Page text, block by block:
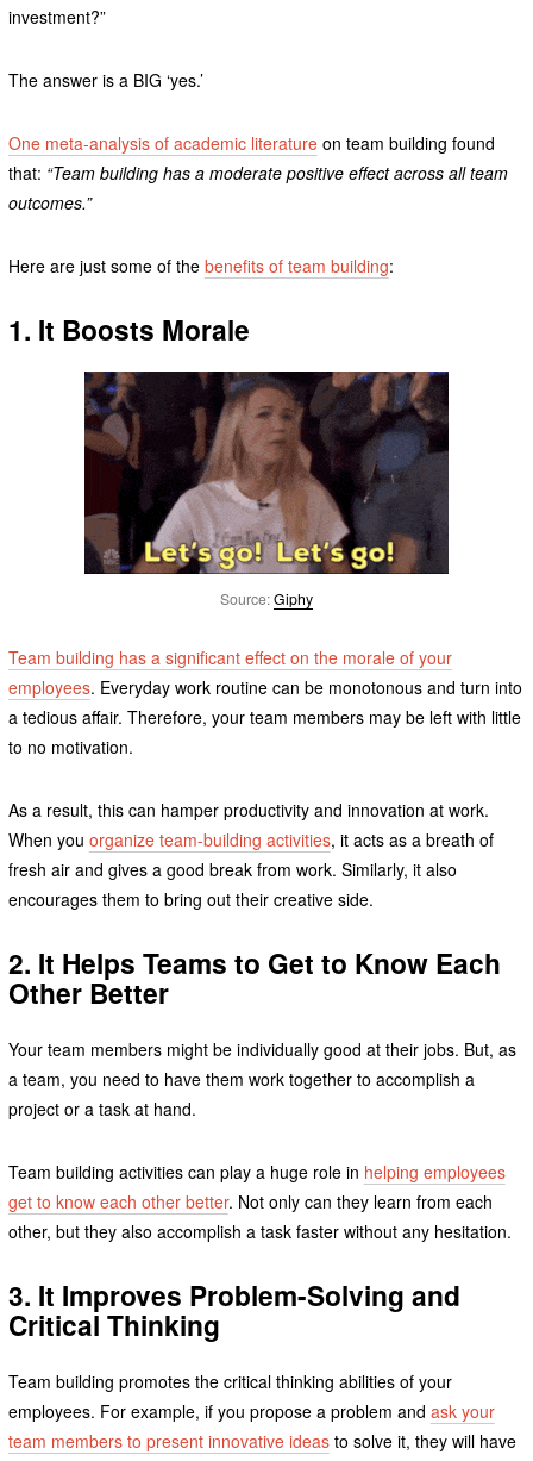
investment?”
The answer is a BIG ‘yes.’
One meta-analysis of academic literatureon team building found
that: “Team building has a moderate positive effect across all team
outcomes.”
Here are just some of the benefits of team building:
1. It Boosts Morale
Source:Giphy
Team building has a significant effect on the morale of your
employees. Everyday work routine can be monotonous and turn into
a tedious affair. Therefore, your team members may be left with little
to no motivation.
As a result, this can hamper productivity and innovation at work.
When you organize team-building activities, it acts as a breath of
fresh air and gives a good break from work. Similarly, it also
encourages them to bring out their creative side.
2. It Helps Teams to Get to Know Each
Other Better
Your team members might be individually good at their jobs. But, as
a team, you need to have them work together to accomplish a
project or a task at hand.
Team building activities can play a huge role in helping employees
get to know each other better. Not only can they learn from each
other, but they also accomplish a task faster without any hesitation.
3. It Improves Problem-Solving and
Critical Thinking
Team building promotes the critical thinking abilities of your
employees. For example, if you propose a problem and ask your
team members to present innovative ideasto solve it, they will have